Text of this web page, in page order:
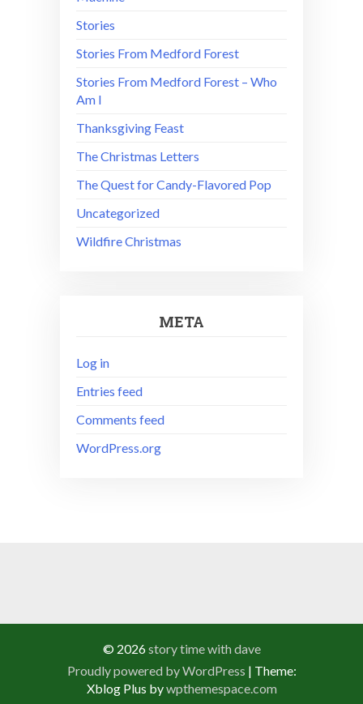
Stories
Stories From Medford Forest
Stories From Medford Forest – Who
Am I
Thanksgiving Feast
The Christmas Letters
The Quest for Candy-Flavored Pop
Uncategorized
Wildfire Christmas
META
Log in
Entries feed
Comments feed
WordPress.org
© 2026story time with dave
Proudly powered by WordPress | Theme:
Xblog Plus bywpthemespace.com